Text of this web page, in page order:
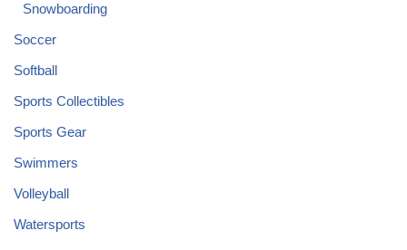
Snowboarding
Soccer
Softball
Sports Collectibles
Sports Gear
Swimmers
Volleyball
Watersports